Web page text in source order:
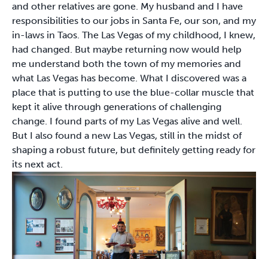
and other relatives are gone. My husband and I have
responsibilities to our jobs in Santa Fe, our son, and my
in-laws in Taos. The Las Vegas of my childhood, I knew,
had changed. But maybe returning now would help
me understand both the town of my memories and
what Las Vegas has become. What I discovered was a
place that is putting to use the blue-collar muscle that
kept it alive through generations of challenging
change. I found parts of my Las Vegas alive and well.
But I also found a new Las Vegas, still in the midst of
shaping a robust future, but definitely getting ready for
its next act.